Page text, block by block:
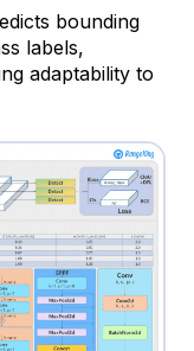
bounding
labels,
adaptability to